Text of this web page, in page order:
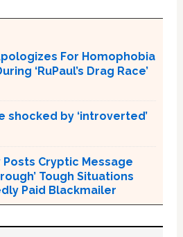
For Homophobia
‘RuPaul’s Drag Race’
shocked by ‘introverted’
Posts Cryptic Message
Tough Situations
Paid Blackmailer